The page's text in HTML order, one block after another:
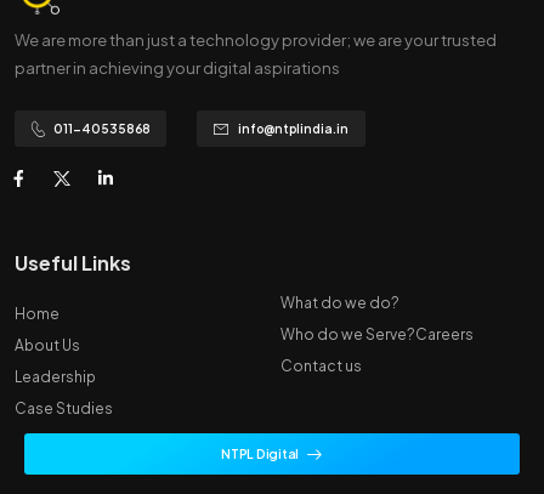
We are more than just a technology provider; we are your trusted
partner in achieving your digital aspirations
011-40535868 info@ntplindia.in
Useful Links
Home
About Us
Leadership
Case Studies
What do we do?
Who do we Serve?Careers
Contact us
NTPL Digital